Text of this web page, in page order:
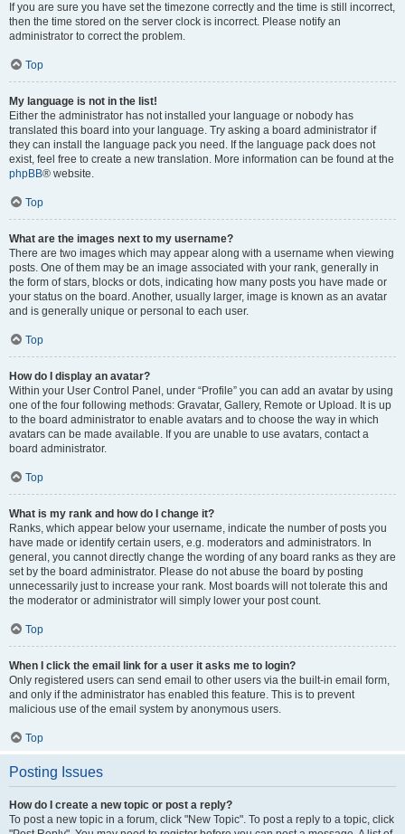
If you are sure you have set the timezone correctly and the time is still incorrect,
then the time stored on the server clock is incorrect. Please notify an
administrator to correct the problem.
Top
My language is not in the list!
Either the administrator has not installed your language or nobody has
translated this board into your language. Try asking a board administrator if
they can install the language pack you need. If the language pack does not
exist, feel free to create a new translation. More information can be found at the
phpBB® website.
Top
What are the images next to my username?
There are two images which may appear along with a username when viewing
posts. One of them may be an image associated with your rank, generally in
the form of stars, blocks or dots, indicating how many posts you have made or
your status on the board. Another, usually larger, image is known as an avatar
and is generally unique or personal to each user.
Top
How do I display an avatar?
Within your User Control Panel, under “Profile” you can add an avatar by using
one of the four following methods: Gravatar, Gallery, Remote or Upload. It is up
to the board administrator to enable avatars and to choose the way in which
avatars can be made available. If you are unable to use avatars, contact a
board administrator.
Top
What is my rank and how do I change it?
Ranks, which appear below your username, indicate the number of posts you
have made or identify certain users, e.g. moderators and administrators. In
general, you cannot directly change the wording of any board ranks as they are
set by the board administrator. Please do not abuse the board by posting
unnecessarily just to increase your rank. Most boards will not tolerate this and
the moderator or administrator will simply lower your post count.
Top
When I click the email link for a user it asks me to login?
Only registered users can send email to other users via the built-in email form,
and only if the administrator has enabled this feature. This is to prevent
malicious use of the email system by anonymous users.
Top
Posting Issues
How do I create a new topic or post a reply?
To post a new topic in a forum, click "New Topic". To post a reply to a topic, click